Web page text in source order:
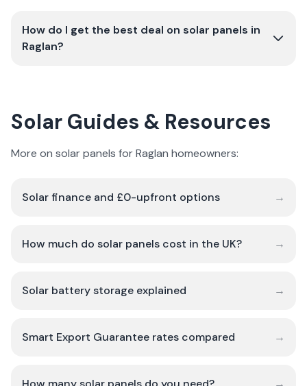
How do I get the best deal on solar panels in
Raglan?
Solar Guides & Resources
More on solar panels for Raglan homeowners:
Solar finance and £0-upfront options →
How much do solar panels cost in the UK? →
Solar battery storage explained →
Smart Export Guarantee rates compared →